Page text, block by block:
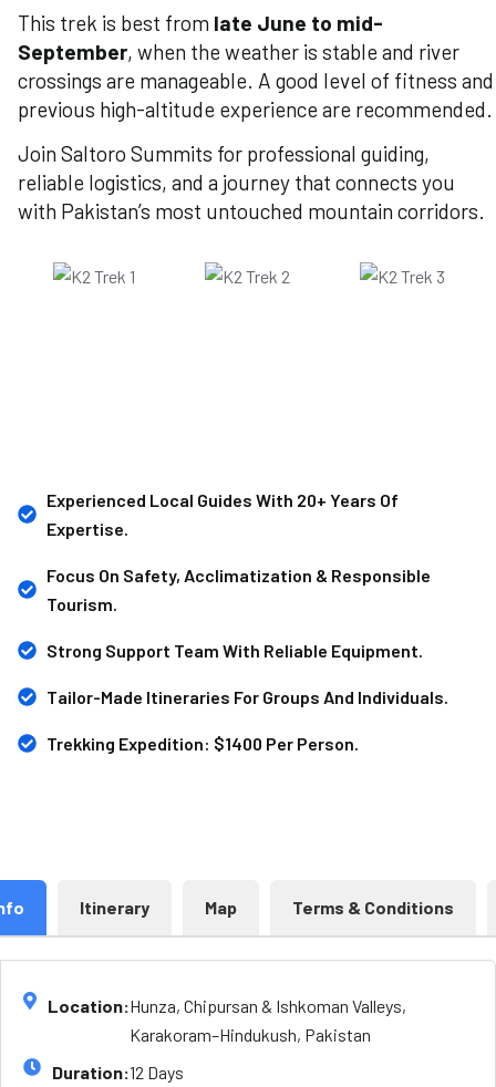
This trek is best from late June to mid-
September, when the weather is stable and river
crossings are manageable. A good level of fitness and
previous high-altitude experience are recommended.
Join Saltoro Summits for professional guiding,
reliable logistics, and a journey that connects you
with Pakistan’s most untouched mountain corridors.
Experienced Local Guides With 20+ Years Of
Expertise.
Focus On Safety, Acclimatization & Responsible
Tourism.
Strong Support Team With Reliable Equipment.
Tailor-Made Itineraries For Groups And Individuals.
Trekking Expedition: $1400 Per Person.
Itinerary Map Terms & Conditions
Location:Hunza, Chipursan & Ishkoman Valleys,
Karakoram–Hindukush, Pakistan
Duration:12 Days